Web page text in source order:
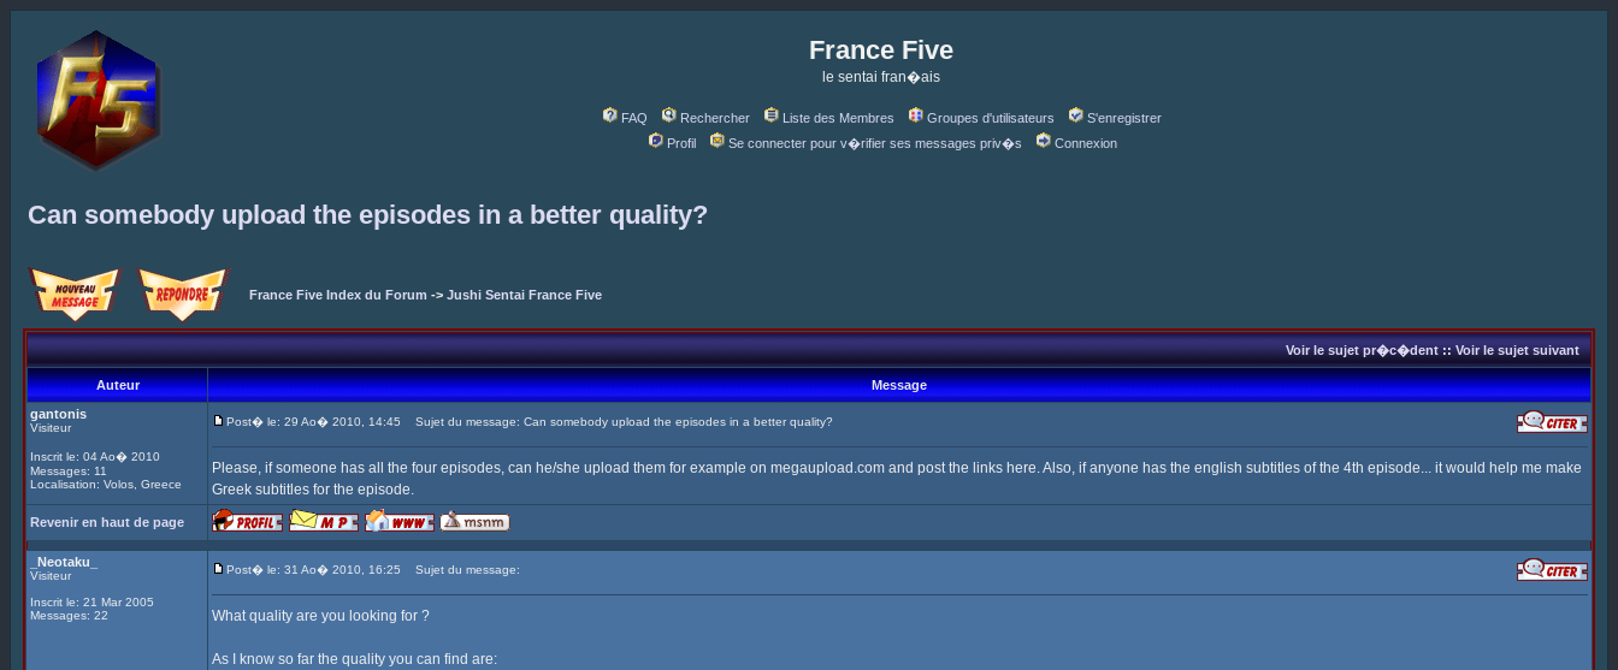
France Five
le sentai fran�ais
FAQ Rechercher Liste des Membres Groupes d'utilisateurs
S'enregistrer
Profil
Se connecter pour v�rifier ses messages priv�s Connexion
Can somebody upload the episodes in a better quality?
France Five Index du Forum -> Jushi Sentai France Five
Voir le sujet pr�c�dent::Voir le sujet suivant
Auteur
Message
gantonis
Visiteur
Inscrit le: 04 Ao� 2010
Messages: 11
Localisation: Volos, Greece
Post� le: 29 Ao� 2010, 14:45 Sujet du message: Can somebody upload the episodes in a better quality?
Please, if someone has all the four episodes, can he/she upload them for example on megaupload.com and post the links here. Also, if anyone has the english subtitles of the 4th episode... it would help me make
Greek subtitles for the episode.
Revenir en haut de page
_Neotaku_
Visiteur
Inscrit le: 21 Mar 2005
Messages: 22
Post� le: 31 Ao� 2010, 16:25 Sujet du message:
What quality are you looking for ?
As I know so far the quality you can find are: